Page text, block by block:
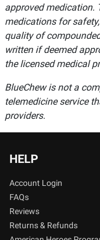
approved medication.
medications for
quality of
written if deemed
the licensed medical
BlueChew is not a
telemedicine service
providers.
HELP
Account Login
FAQs
Reviews
Returns & Refunds